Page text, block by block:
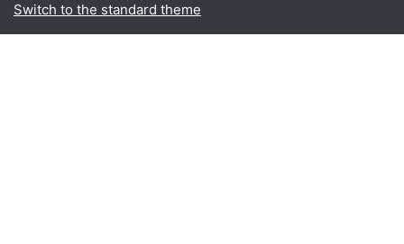
Switch to the standard theme